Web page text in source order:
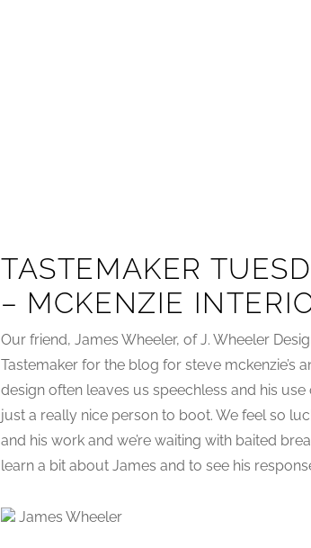
TASTEMAKER
– MCKENZIE
Our friend, James Wheeler, of J. Wheeler
Tastemaker for the blog for steve mckenzie’s
design often leaves us speechless and his
just a really nice person to boot. We feel so
and his work and we’re waiting with baited
learn a bit about James and to see his
James Wheeler